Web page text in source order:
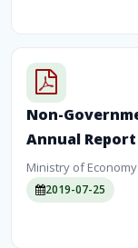
Non-
Annual Report
Ministry of Economy
2019-07-25